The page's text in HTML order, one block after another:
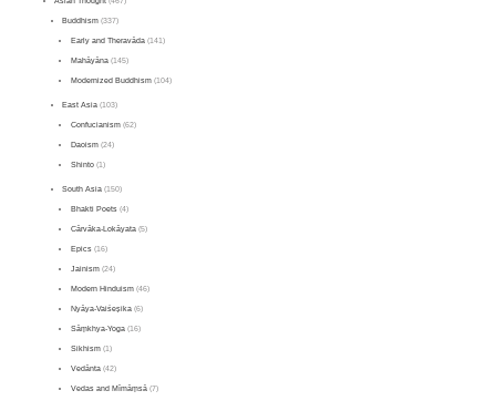
Buddhism (337)
Early and Theravāda(141)
Mahāyāna(145)
Modernized Buddhism(104)
East Asia (103)
Confucianism(62)
Daoism(24)
Shinto(1)
South Asia (150)
Bhakti Poets(4)
Cārvāka-Lokāyata(5)
Epics(16)
Jainism(24)
Modern Hinduism(46)
Nyāya-Vaiśeṣika(6)
Sāṃkhya-Yoga(16)
Sikhism(1)
Vedānta(42)
Vedas and Mīmāṃsā(7)